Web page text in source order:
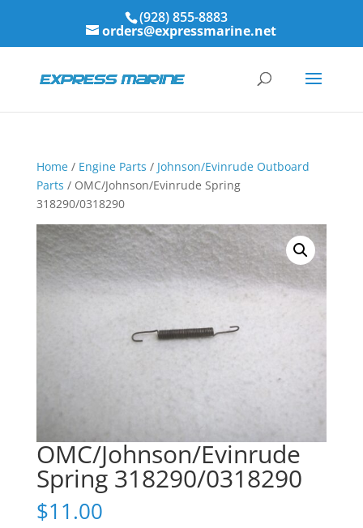
(928) 855-8883
orders@expressmarine.net
Home/ Engine Parts / Johnson/Evinrude Outboard
Parts / OMC/Johnson/Evinrude Spring
318290/0318290
OMC/Johnson/Evinrude
Spring 318290/0318290
$11.00